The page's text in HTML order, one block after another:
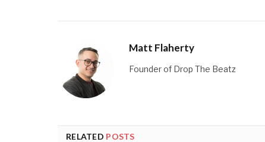
Matt Flaherty
Founder of Drop The Beatz
RELATED POSTS